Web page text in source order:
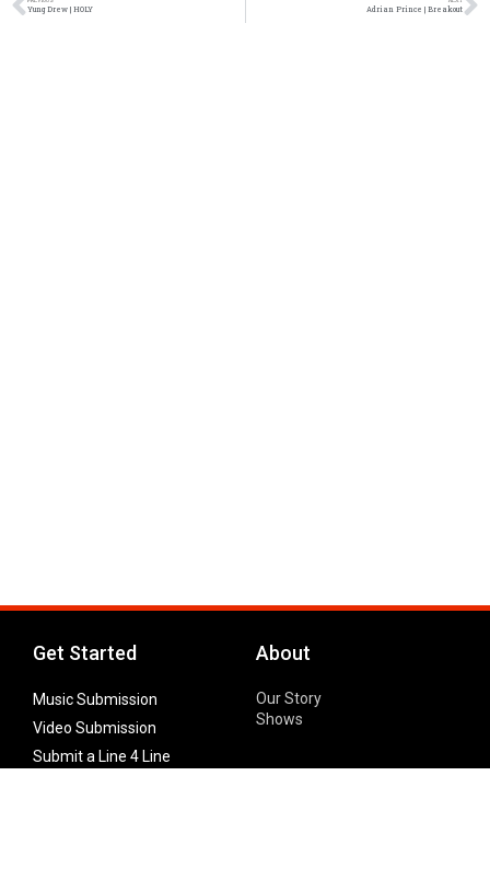
Yung Drew | HOLY Adrian Prince | Breakout
Get Started
Music Submission
Video Submission
Submit a Line 4 Line
About
Our Story
Shows